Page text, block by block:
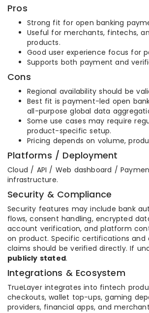
Pros
Strong fit for open banking
Useful for merchants, fintechs,
products.
Good user experience focus for
Supports both payment and
Cons
Regional availability should be
Best fit is payment-led open
all-purpose global data
Some use cases may require
product-specific setup.
Pricing depends on volume,
Platforms / Deployment
Cloud / API / Web dashboard /
infrastructure.
Security & Compliance
Security features may include bank
flows, consent handling, encrypted
account verification, and platform
on product. Specific certifications and
claims should be verified directly. If
publicly stated.
Integrations & Ecosystem
TrueLayer integrates into fintech
checkouts, wallet top-ups, gaming
providers, financial apps, and